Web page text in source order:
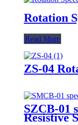
Rotation
Read More
ZS-04
SZCB-01
Resistive